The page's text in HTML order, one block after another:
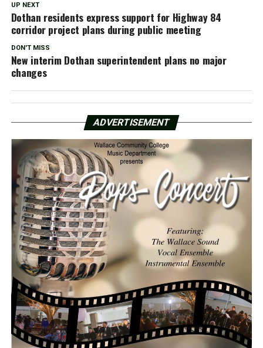
UP NEXT
Dothan residents express support for Highway 84
corridor project plans during public meeting
DON'T MISS
New interim Dothan superintendent plans no major
changes
ADVERTISEMENT